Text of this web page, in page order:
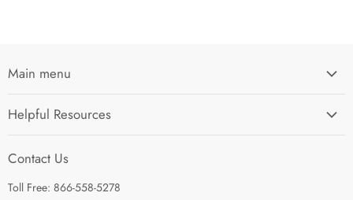
Main menu
I'm Preparing My...
Survival Kits
Helpful Resources
Contact Us
Refund Policy
Contact Us
Toll Free: 866-558-5278